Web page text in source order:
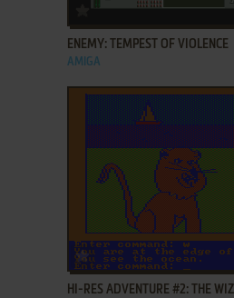
ADD TO FAVORITES
ENEMY: TEMPEST OF VIOLENCE
AMIGA
ADD TO FAVORITES
HI-RES ADVENTURE #2: THE